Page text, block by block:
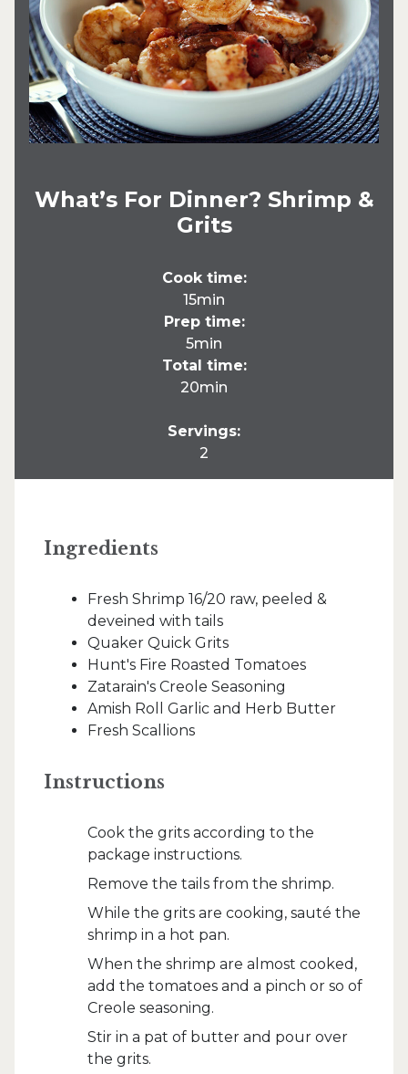
What’s For Dinner? Shrimp &
Grits
Cook time:
15min
Prep time:
5min
Total time:
20min
Servings:
2
Ingredients
Fresh Shrimp 16/20 raw, peeled &
deveined with tails
Quaker Quick Grits
Hunt's Fire Roasted Tomatoes
Zatarain's Creole Seasoning
Amish Roll Garlic and Herb Butter
Fresh Scallions
Instructions
Cook the grits according to the
package instructions.
Remove the tails from the shrimp.
While the grits are cooking, sauté the
shrimp in a hot pan.
When the shrimp are almost cooked,
add the tomatoes and a pinch or so of
Creole seasoning.
Stir in a pat of butter and pour over
the grits.